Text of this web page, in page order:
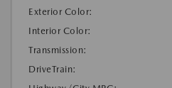
Exterior Color:
Interior Color:
Transmission:
DriveTrain: